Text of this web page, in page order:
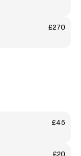
£270
£45
£20